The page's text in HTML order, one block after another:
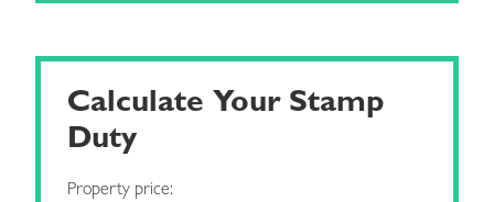
Calculate Your Stamp
Duty
Property price: